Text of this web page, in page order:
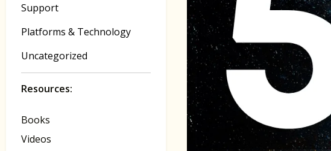
Support
Platforms & Technology
Uncategorized
Resources:
Books
Videos